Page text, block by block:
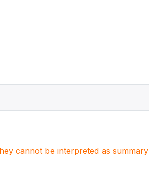
cannot be interpreted as summary